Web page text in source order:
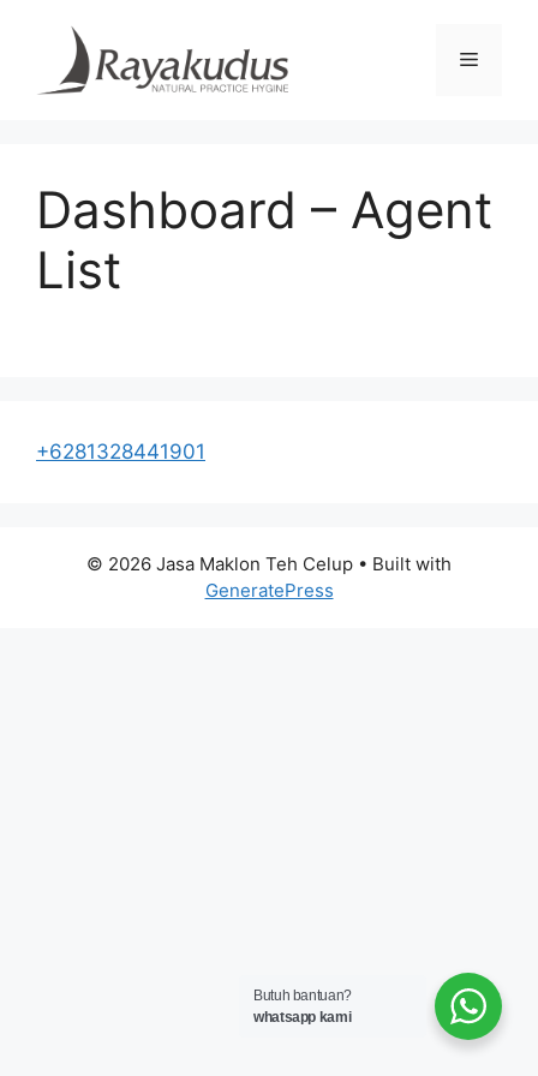
content
Menu
Dashboard – Agent
List
+6281328441901
© 2026 Jasa Maklon Teh Celup • Built with
GeneratePress
Butuh bantuan?
whatsapp kami